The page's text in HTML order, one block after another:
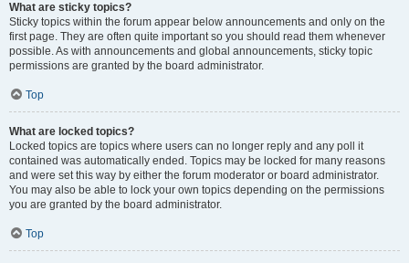
What are sticky topics?
Sticky topics within the forum appear below announcements and only on the
first page. They are often quite important so you should read them whenever
possible. As with announcements and global announcements, sticky topic
permissions are granted by the board administrator.
Top
What are locked topics?
Locked topics are topics where users can no longer reply and any poll it
contained was automatically ended. Topics may be locked for many reasons
and were set this way by either the forum moderator or board administrator.
You may also be able to lock your own topics depending on the permissions
you are granted by the board administrator.
Top